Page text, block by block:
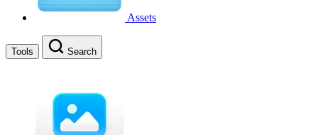
Assets
Tools Search